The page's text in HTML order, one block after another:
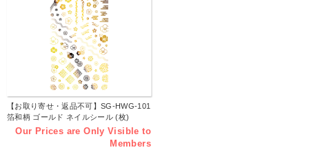
【お取り寄せ・返品不可】SG-HWG-101
箔和柄 ゴールド ネイルシール (枚)
Our Prices are Only Visible to
Members